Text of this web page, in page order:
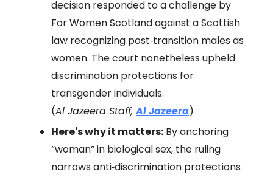
decision responded to a challenge by
For Women Scotland against a Scottish
law recognizing post‑transition males as
women. The court nonetheless upheld
discrimination protections for
transgender individuals.
(Al Jazeera Staff,Al Jazeera)
Here's why it matters: By anchoring
“woman” in biological sex, the ruling
narrows anti‑discrimination protections